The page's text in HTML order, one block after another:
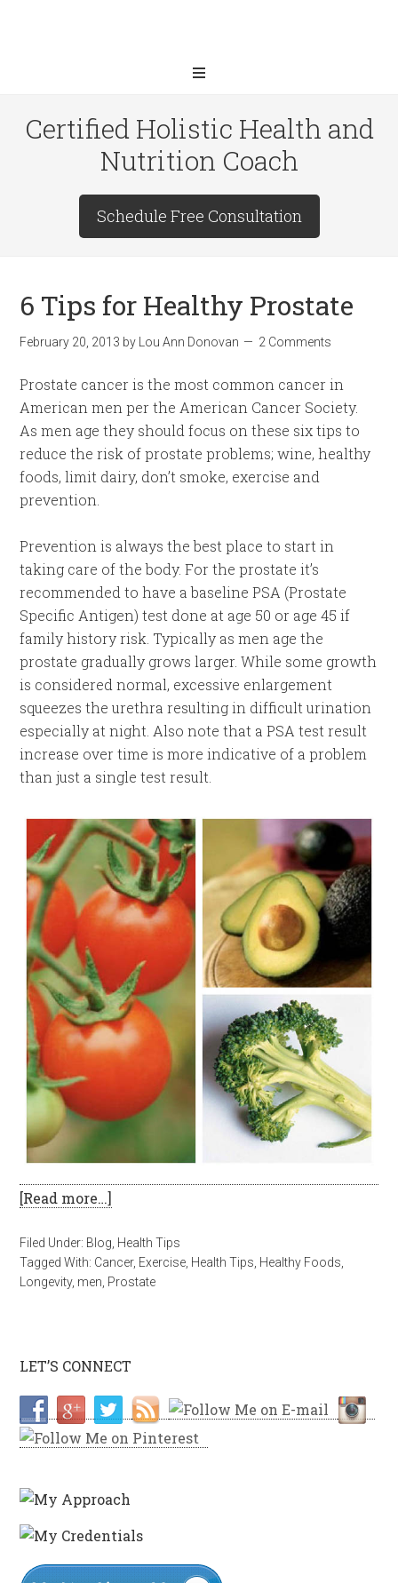
Certified Holistic Health and
Nutrition Coach
Schedule Free Consultation
6 Tips for Healthy Prostate
February 20, 2013 by Lou Ann Donovan 2 Comments
Prostate cancer is the most common cancer in
American men per the American Cancer Society.
As men age they should focus on these six tips to
reduce the risk of prostate problems; wine, healthy
foods, limit dairy, don’t smoke, exercise and
prevention.
Prevention is always the best place to start in
taking care of the body. For the prostate it’s
recommended to have a baseline PSA (Prostate
Specific Antigen) test done at age 50 or age 45 if
family history risk. Typically as men age the
prostate gradually grows larger. While some growth
is considered normal, excessive enlargement
squeezes the urethra resulting in difficult urination
especially at night. Also note that a PSA test result
increase over time is more indicative of a problem
than just a single test result.
[Read more…]
Filed Under: Blog, Health Tips
Tagged With: Cancer, Exercise, Health Tips, Healthy Foods,
Longevity, men, Prostate
LET’S CONNECT